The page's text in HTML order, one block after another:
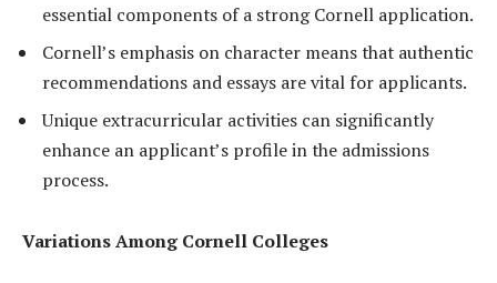
essential components of a strong Cornell application.
Cornell’s emphasis on character means that authentic
recommendations and essays are vital for applicants.
Unique extracurricular activities can significantly
enhance an applicant’s profile in the admissions
process.
Variations Among Cornell Colleges